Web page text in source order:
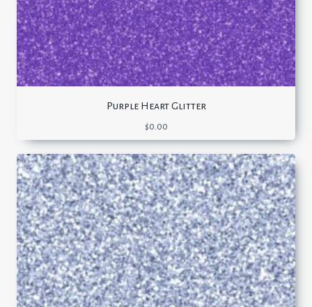
Purple Heart Glitter
$0.00